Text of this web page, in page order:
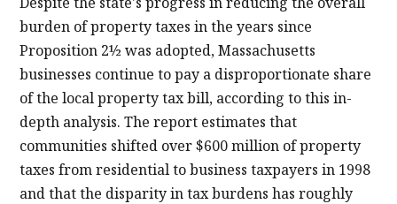
burden of property taxes in the years since
Proposition 2½ was adopted, Massachusetts
businesses continue to pay a disproportionate share
of the local property tax bill, according to this in-
depth analysis. The report estimates that
communities shifted over $600 million of property
taxes from residential to business taxpayers in 1998
and that the disparity in tax burdens has roughly